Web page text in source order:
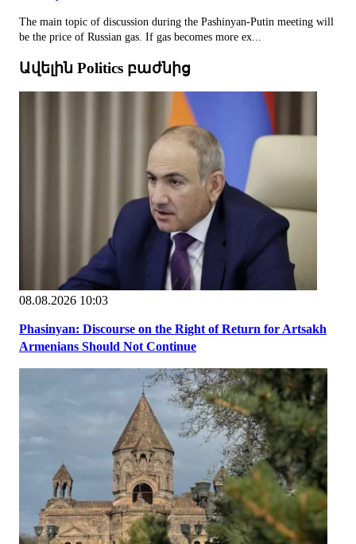
The main topic of discussion during the Pashinyan-Putin meeting will
be the price of Russian gas. If gas becomes more ex...
Ավելին Politics բաժնից
08.08.2026 10:03
Phasinyan: Discourse on the Right of Return for Artsakh
Armenians Should Not Continue